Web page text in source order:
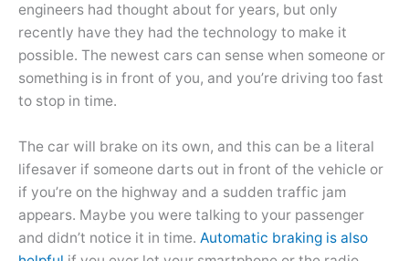
engineers had thought about for years, but only
recently have they had the technology to make it
possible. The newest cars can sense when someone or
something is in front of you, and you’re driving too fast
to stop in time.
The car will brake on its own, and this can be a literal
lifesaver if someone darts out in front of the vehicle or
if you’re on the highway and a sudden traffic jam
appears. Maybe you were talking to your passenger
and didn’t notice it in time. Automatic braking is also